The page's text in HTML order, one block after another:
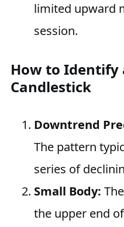
limited upward
session.
How to Identify
Candlestick
Downtrend
The pattern
series of
Small Body:
the upper end